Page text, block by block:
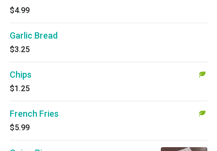
$4.99
Garlic Bread
$3.25
Chips
$1.25
French Fries
$5.99